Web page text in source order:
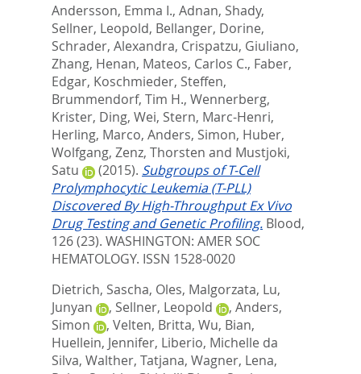
Andersson, Emma I., Adnan, Shady,
Sellner, Leopold, Bellanger, Dorine,
Schrader, Alexandra, Crispatzu, Giuliano,
Zhang, Henan, Mateos, Carlos C., Faber,
Edgar, Koschmieder, Steffen,
Brummendorf, Tim H., Wennerberg,
Krister, Ding, Wei, Stern, Marc-Henri,
Herling, Marco, Anders, Simon, Huber,
Wolfgang, Zenz, Thorsten and Mustjoki,
Satu
(2015). Subgroups of T-Cell
Prolymphocytic Leukemia (T-PLL)
Discovered By High-Throughput Ex Vivo
Drug Testing and Genetic Profiling. Blood,
126 (23). WASHINGTON: AMER SOC
HEMATOLOGY. ISSN 1528-0020
Dietrich, Sascha, Oles, Malgorzata, Lu,
Junyan
, Sellner, Leopold , Anders,
Simon
, Velten, Britta, Wu, Bian,
Huellein, Jennifer, Liberio, Michelle da
Silva, Walther, Tatjana, Wagner, Lena,